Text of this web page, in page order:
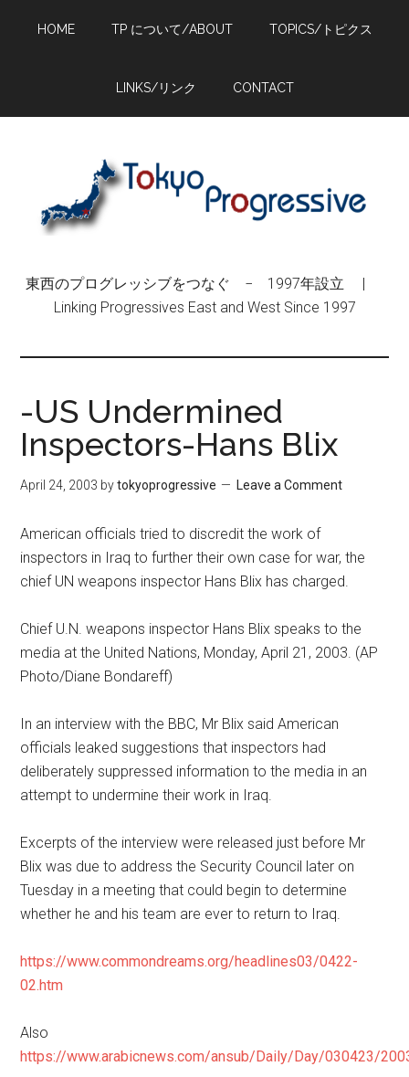
HOME TP について/ABOUT TOPICS/トピクス
LINKS/リンク CONTACT
東西のプログレッシブをつなぐ − 1997年設立 |
Linking Progressives East and West Since 1997
-US Undermined
Inspectors-Hans Blix
April 24, 2003 bytokyoprogressive Leave a Comment
American officials tried to discredit the work of
inspectors in Iraq to further their own case for war, the
chief UN weapons inspector Hans Blix has charged.
Chief U.N. weapons inspector Hans Blix speaks to the
media at the United Nations, Monday, April 21, 2003. (AP
Photo/Diane Bondareff)
In an interview with the BBC, Mr Blix said American
officials leaked suggestions that inspectors had
deliberately suppressed information to the media in an
attempt to undermine their work in Iraq.
Excerpts of the interview were released just before Mr
Blix was due to address the Security Council later on
Tuesday in a meeting that could begin to determine
whether he and his team are ever to return to Iraq.
https://www.commondreams.org/headlines03/0422-
02.htm
Also
https://www.arabicnews.com/ansub/Daily/Day/030423/